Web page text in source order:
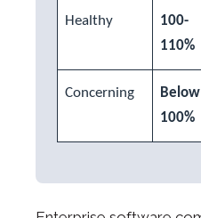
Healthy
100-
110%
Concerning
Below
100%